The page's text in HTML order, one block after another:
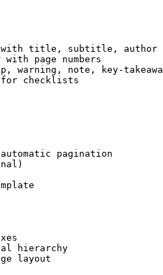
with title, subtitle, author
page numbers
warning, note, key-
for checklists
pagination
hierarchy
layout